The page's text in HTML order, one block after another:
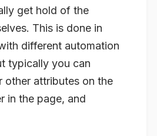
get hold of the
This is done in
different automation
typically you can
other attributes on the
in the page, and